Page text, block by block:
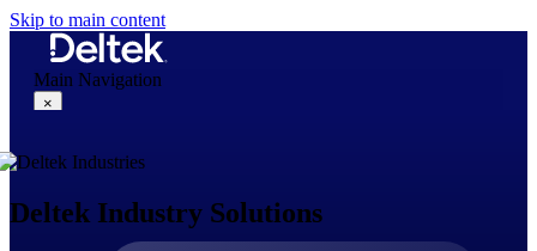
Skip to main content
Main Navigation
×
Why Deltek
Deltek Industry Solutions